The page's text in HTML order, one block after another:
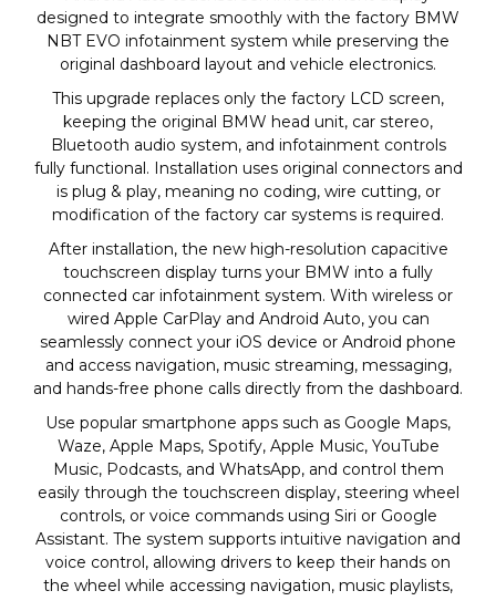
designed to integrate smoothly with the factory BMW
NBT EVO infotainment system while preserving the
original dashboard layout and vehicle electronics.
This upgrade replaces only the factory LCD screen,
keeping the original BMW head unit, car stereo,
Bluetooth audio system, and infotainment controls
fully functional. Installation uses original connectors and
is plug & play, meaning no coding, wire cutting, or
modification of the factory car systems is required.
After installation, the new high-resolution capacitive
touchscreen display turns your BMW into a fully
connected car infotainment system. With wireless or
wired Apple CarPlay and Android Auto, you can
seamlessly connect your iOS device or Android phone
and access navigation, music streaming, messaging,
and hands-free phone calls directly from the dashboard.
Use popular smartphone apps such as Google Maps,
Waze, Apple Maps, Spotify, Apple Music, YouTube
Music, Podcasts, and WhatsApp, and control them
easily through the touchscreen display, steering wheel
controls, or voice commands using Siri or Google
Assistant. The system supports intuitive navigation and
voice control, allowing drivers to keep their hands on
the wheel while accessing navigation, music playlists,